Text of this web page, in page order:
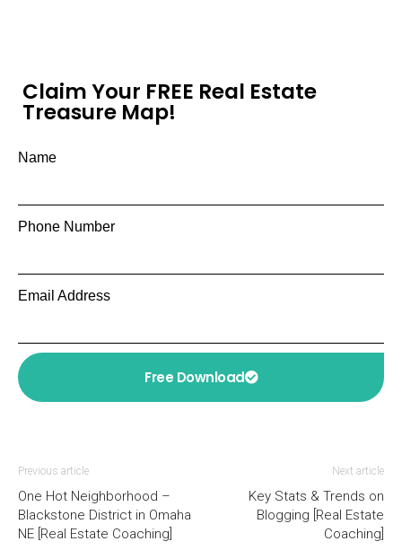
Claim Your FREE Real Estate
Treasure Map!
Name
Phone Number
Email Address
Free Download
Previous article
One Hot Neighborhood –
Blackstone District in Omaha
NE [Real Estate Coaching]
Next article
Key Stats & Trends on
Blogging [Real Estate
Coaching]